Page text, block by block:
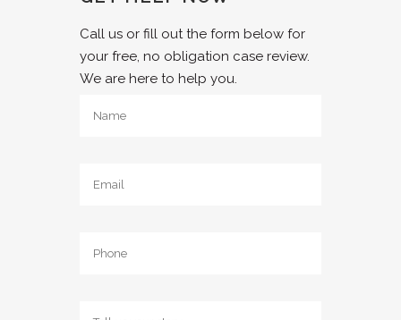
Call us or fill out the form below for
your free, no obligation case review.
We are here to help you.